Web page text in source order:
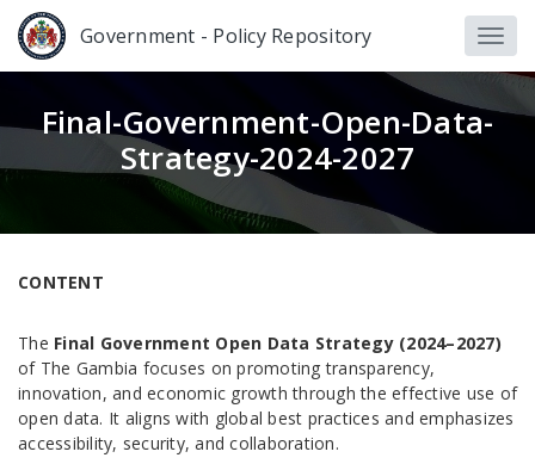
Government - Policy Repository
Final-Government-Open-Data-
Strategy-2024-2027
CONTENT
The Final Government Open Data Strategy (2024–2027)
of The Gambia focuses on promoting transparency,
innovation, and economic growth through the effective use of
open data. It aligns with global best practices and emphasizes
accessibility, security, and collaboration.